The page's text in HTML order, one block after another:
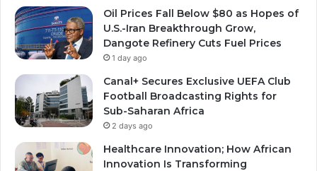
Oil Prices Fall Below $80 as Hopes of
U.S.-Iran Breakthrough Grow,
Dangote Refinery Cuts Fuel Prices
1 day ago
Canal+ Secures Exclusive UEFA Club
Football Broadcasting Rights for
Sub-Saharan Africa
2 days ago
Healthcare Innovation; How African
Innovation Is Transforming